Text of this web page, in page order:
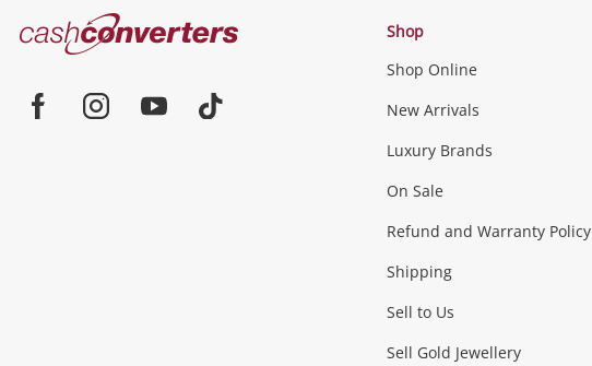
Jewellery & Fashion
Fashion Accessories more...
Games (Discs & Cartridges)
Cash
Converters
Shop
Shop Online
New Arrivals
Luxury Brands
On Sale
Refund and Warranty Policy
Shipping
Sell to Us
Sell Gold Jewellery